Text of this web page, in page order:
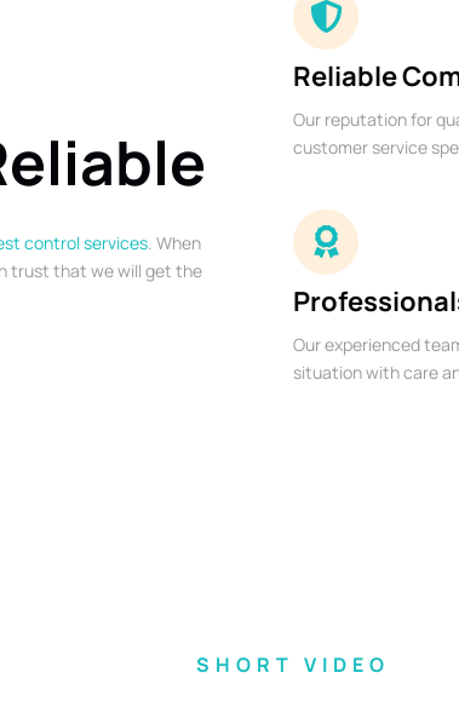
control services. When
trust that we will get the
Reliable
Our reputation for
customer service
Our experienced
situation with care
SHORT VIDEO